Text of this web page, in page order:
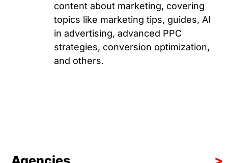
content about marketing, covering
topics like marketing tips, guides, AI
in advertising, advanced PPC
strategies, conversion optimization,
and others.